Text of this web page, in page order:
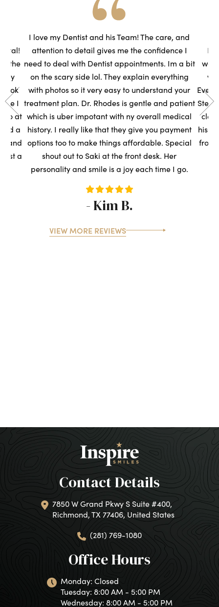
the
took
I
so at
a
and
a
I love my Dentist and his Team! The care, and
attention to detail gives me the confidence I
need to deal with Dentist appointments. Im a bit
on the scary side lol. They explain everything
with photos so it very easy to understand your
treatment plan. Dr. Rhodes is gentle and patient
which is uber impotant with ny overall medical
history. I really like that they give you payment
options too to make things affordable. Special
shout out to Saki at the front desk. Her
personality and smile is a joy each time I go.
- Kim B.
his
front
VIEW MORE REVIEWS
Contact Details
7850 W Grand Pkwy S Suite #400,
Richmond, TX 77406, United States
(281) 769-1080
Office Hours
Monday: Closed
Tuesday: 8:00 AM - 5:00 PM
Wednesday: 8:00 AM - 5:00 PM